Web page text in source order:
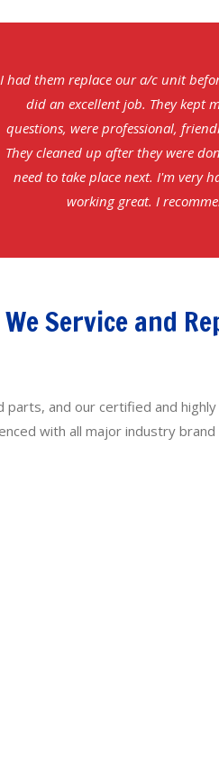
had them replace our a/c unit
did an excellent job. They kept
questions, were professional,
They cleaned up after they were
need to take place next. I'm very
working great. I
We Service and
parts, and our certified and
with all major industry